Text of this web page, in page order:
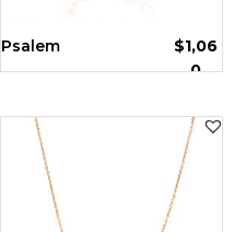
Psalem $1,06
0
SALE!